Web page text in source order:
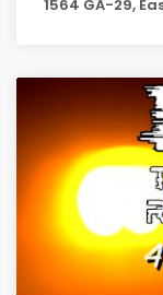
1564 GA-29,